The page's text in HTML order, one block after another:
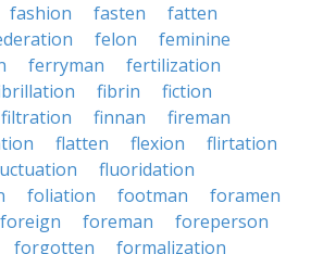
fashion fasten
fatten
felon
feminine
ferryman
fertilization
fibrin
fiction
filtration finnan
fireman
flatten flexion
flirtation
fluoridation
foliation footman
foramen
foreign foreman
foreperson
forgotten formalization